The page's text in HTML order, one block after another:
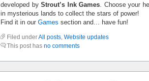
developed byStrout’s Ink Games. Choose your
in mysterious lands to collect the stars of power!
Find it in our Games section and… have fun!
Filed underAll posts, Website updates
This post has no comments